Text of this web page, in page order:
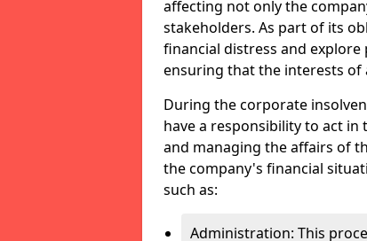
affecting not only the
stakeholders. As part of its
financial distress and
ensuring that the interests of
During the corporate
have a responsibility to act
and managing the affairs of
the company's financial
such as:
Administration: This